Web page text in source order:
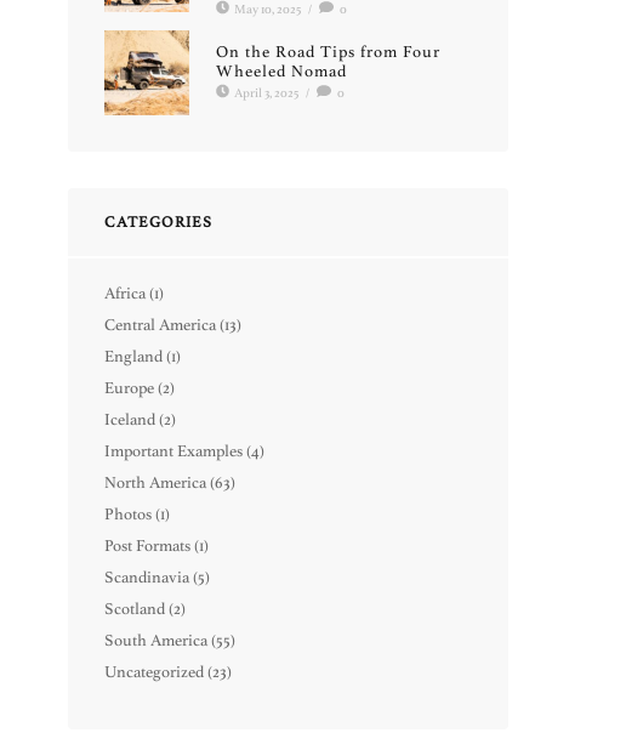
May 10, 2025 / 0
On the Road Tips from Four
Wheeled Nomad
April 3, 2025 / 0
CATEGORIES
Africa(1)
Central America(13)
England(1)
Europe(2)
Iceland(2)
Important Examples(4)
North America(63)
Photos(1)
Post Formats(1)
Scandinavia(5)
Scotland(2)
South America(55)
Uncategorized(23)